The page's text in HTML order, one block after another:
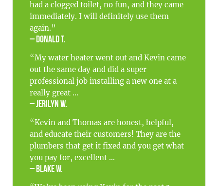
had a clogged toilet, no fun, and they came
immediately. I will definitely use them
again.”
– Donald T.
“My water heater went out and Kevin came
out the same day and did a super
professional job installing a new one at a
really great ...
– Jerilyn W.
“Kevin and Thomas are honest, helpful,
and educate their customers! They are the
plumbers that get it fixed and you get what
you pay for, excellent ...
– Blake W.